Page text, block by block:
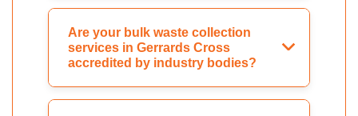
Are your bulk waste collection
services in Gerrards Cross
accredited by industry bodies?